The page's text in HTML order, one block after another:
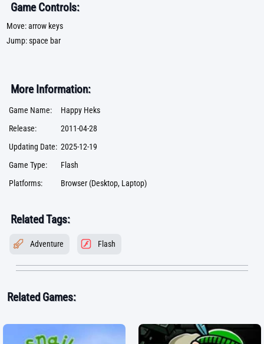
Game Controls:
Move: arrow keys
Jump: space bar
More Information:
Game Name:
Happy Heks
Release:
2011-04-28
Updating Date: 2025-12-19
Game Type:
Flash
Platforms:
Browser (Desktop, Laptop)
Related Tags:
Adventure Flash
Related Games: